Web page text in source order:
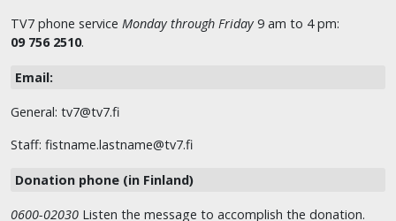
TV7 phone service Monday through Friday 9 am to 4 pm:
09 756 2510.
Email:
General: tv7@tv7.fi
Staff: fistname.lastname@tv7.fi
Donation phone (in Finland)
0600-02030 Listen the message to accomplish the donation.